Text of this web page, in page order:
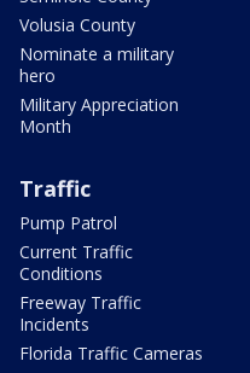
Volusia County
Nominate a military
hero
Military Appreciation
Month
Traffic
Pump Patrol
Current Traffic
Conditions
Freeway Traffic
Incidents
Florida Traffic Cameras